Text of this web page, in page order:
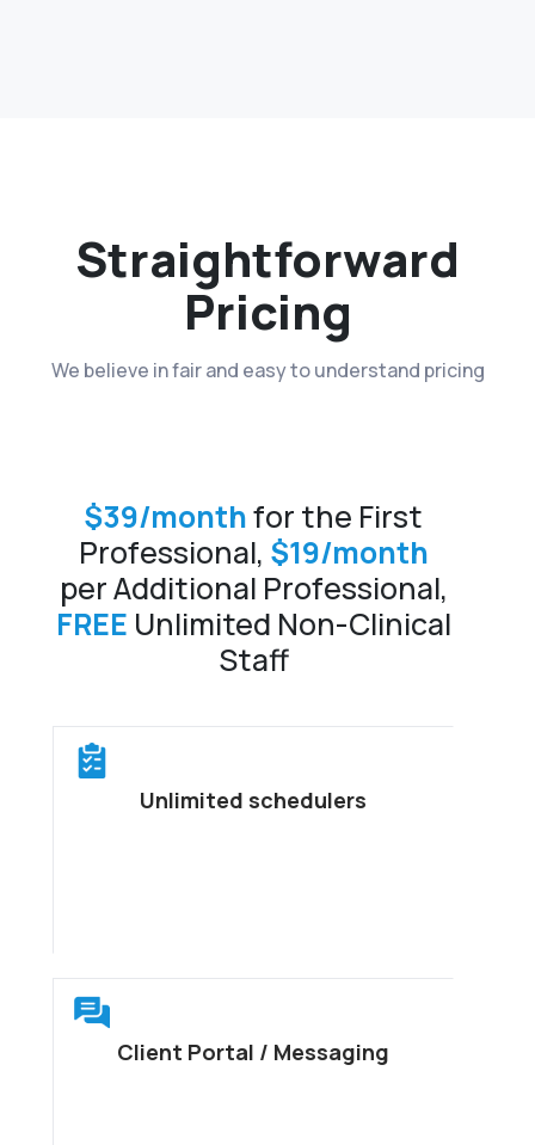
Straightforward
Pricing
We believe in fair and easy to understand pricing
$39/monthfor the First
Professional, $19/month
per Additional Professional,
FREE Unlimited Non-Clinical
Staff
Unlimited schedulers
Client Portal / Messaging